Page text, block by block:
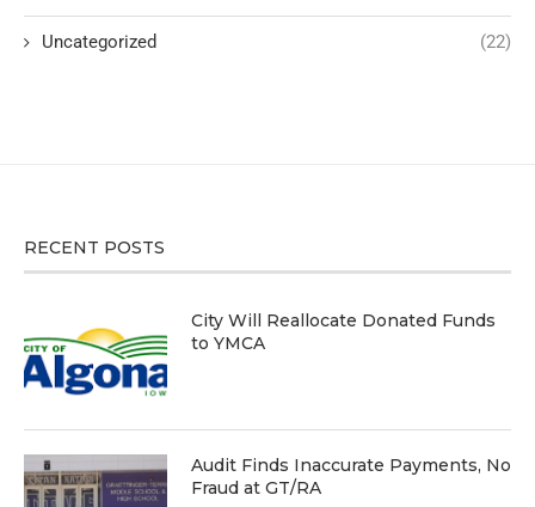
Uncategorized (22)
RECENT POSTS
City Will Reallocate Donated Funds
to YMCA
Audit Finds Inaccurate Payments, No
Fraud at GT/RA